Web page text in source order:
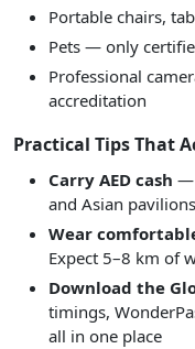
Portable chairs,
Pets — only
Professional
accreditation
Practical Tips That
Carry AED cash —
and Asian
Wear
Expect 5–8 km of
Download the
timings,
all in one place